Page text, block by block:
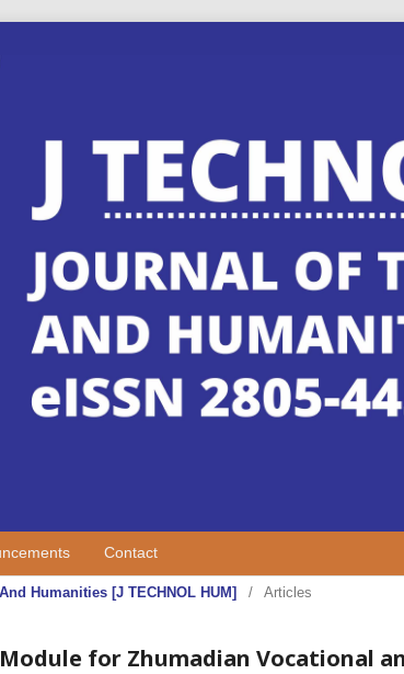
Contact
Humanities [J TECHNOL HUM] / Articles
for Zhumadian Vocational